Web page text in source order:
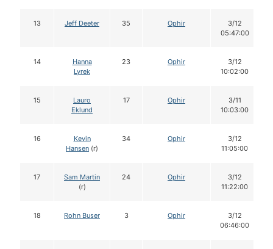
13 Jeff Deeter 35 Ophir
3/12
05:47:00
14
Hanna
Lyrek
23 Ophir
3/12
10:02:00
15
Lauro
Eklund
17 Ophir
3/11
10:03:00
16
Kevin
Hansen (r)
34 Ophir
3/12
11:05:00
17
Sam Martin
(r)
24 Ophir
3/12
11:22:00
18 Rohn Buser 3 Ophir
3/12
06:46:00